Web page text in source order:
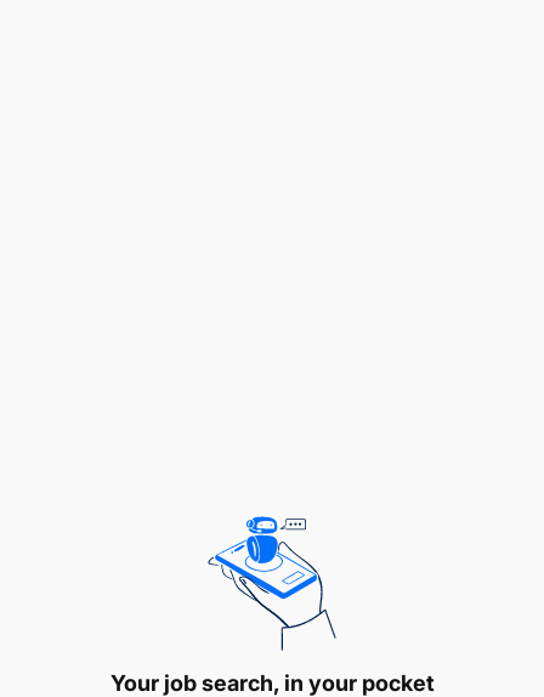
Working closely with suppliers and logistic
providers, coordinating shipping schedules,
transportation, distribution of goods to ensure
timely delivery of materials and products to
customers and warehouses
Your job search, in your pocket